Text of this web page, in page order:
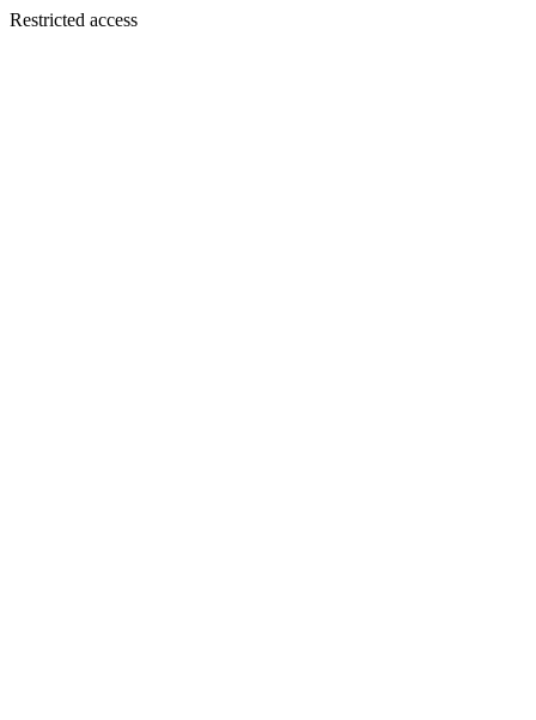
Restricted access